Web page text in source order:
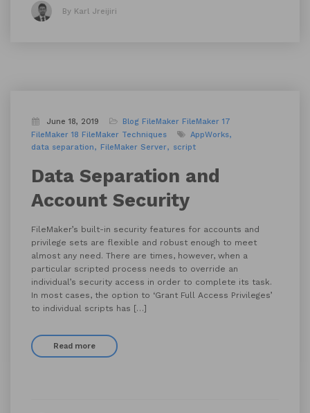
By Karl Jreijiri
June 18, 2019 Blog FileMaker FileMaker 17
FileMaker 18 FileMaker Techniques
AppWorks
data separation
FileMaker Server script
Data Separation and
Account Security
FileMaker’s built-in security features for accounts and
privilege sets are flexible and robust enough to meet
almost any need. There are times, however, when a
particular scripted process needs to override an
individual’s security access in order to complete its task.
In most cases, the option to ‘Grant Full Access Privileges’
to individual scripts has […]
Read more